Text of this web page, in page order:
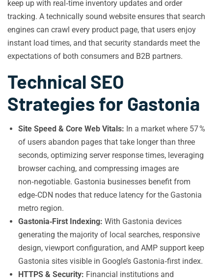
keep up with real‑time inventory updates and order
tracking. A technically sound website ensures that search
engines can crawl every product page, that users enjoy
instant load times, and that security standards meet the
expectations of both consumers and B2B partners.
Technical SEO
Strategies for Gastonia
Site Speed & Core Web Vitals: In a market where 57 %
of users abandon pages that take longer than three
seconds, optimizing server response times, leveraging
browser caching, and compressing images are
non‑negotiable. Gastonia businesses benefit from
edge‑CDN nodes that reduce latency for the Gastonia
metro region.
Gastonia‑First Indexing: With Gastonia devices
generating the majority of local searches, responsive
design, viewport configuration, and AMP support keep
Gastonia sites visible in Google’s Gastonia‑first index.
HTTPS & Security: Financial institutions and